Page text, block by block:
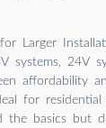
Larger
systems, 24V
affordability
for residential
the basics but